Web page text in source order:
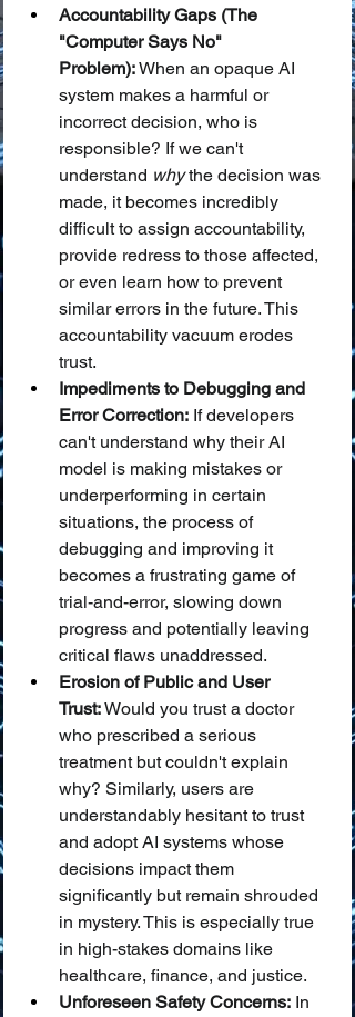
Accountability Gaps (The
"Computer Says No"
Problem): When an opaque AI
system makes a harmful or
incorrect decision, who is
responsible? If we can't
understand why the decision was
made, it becomes incredibly
difficult to assign accountability,
provide redress to those affected,
or even learn how to prevent
similar errors in the future. This
accountability vacuum erodes
trust.
Impediments to Debugging and
Error Correction: If developers
can't understand why their AI
model is making mistakes or
underperforming in certain
situations, the process of
debugging and improving it
becomes a frustrating game of
trial-and-error, slowing down
progress and potentially leaving
critical flaws unaddressed.
Erosion of Public and User
Trust: Would you trust a doctor
who prescribed a serious
treatment but couldn't explain
why? Similarly, users are
understandably hesitant to trust
and adopt AI systems whose
decisions impact them
significantly but remain shrouded
in mystery. This is especially true
in high-stakes domains like
healthcare, finance, and justice.
Unforeseen Safety Concerns: In